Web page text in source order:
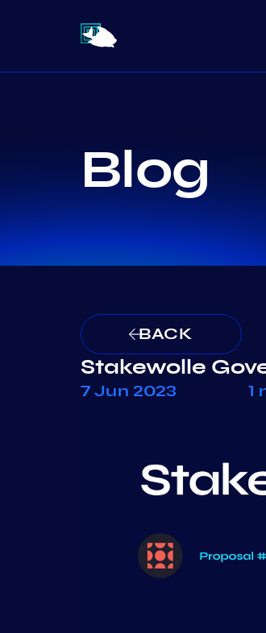
Blog
BACK
Stakewolle
7 Jun 2023 1